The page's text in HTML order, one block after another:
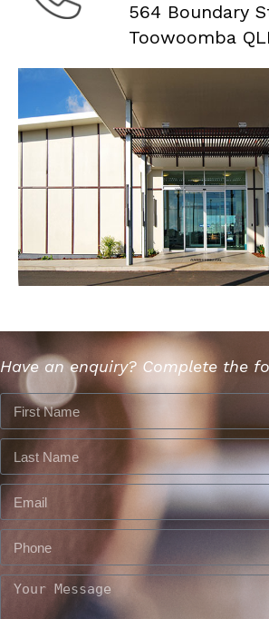
564 Boundary
Toowoomba
Have an enquiry? Complete the